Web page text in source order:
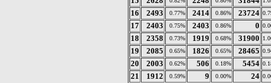
16 2493 0.77% 2414 0.86% 23724
17 2403 0.75% 2403 0.86% 0
18 2358 0.73% 1919 0.68% 31900
19 2085 0.65% 1826 0.65% 28465
20 2003 0.62% 506 0.18% 5454
21 1912 0.59% 9 0.00% 24